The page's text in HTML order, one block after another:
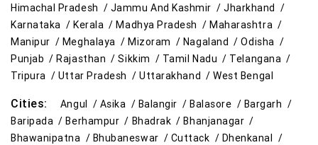
Household Care Store Near Me
Cleaning Essentials Store Near Me
Tea & Coffee Store Near Me Staples Store Near Me
Grocery Deals Store Near Me Fashion Store Near Me
Himachal Pradesh / Jammu And Kashmir /Jharkhand /
Karnataka /Kerala /Madhya Pradesh /Maharashtra /
Manipur / Meghalaya / Mizoram / Nagaland /Odisha /
Punjab /Rajasthan /Sikkim / Tamil Nadu / Telangana /
Tripura / Uttar Pradesh /Uttarakhand /West Bengal
Cities: Angul / Asika / Balangir /Balasore / Bargarh /
Baripada /Berhampur / Bhadrak /Bhanjanagar /
Bhawanipatna / Bhubaneswar / Cuttack / Dhenkanal /